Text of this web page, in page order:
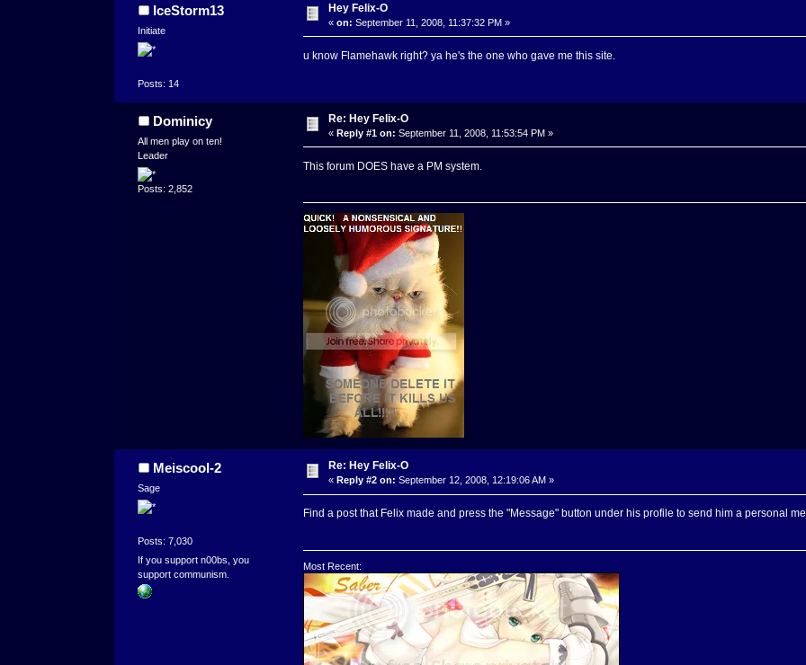
IceStorm13
Initiate
Posts: 14
Hey Felix-O
«on: September 11, 2008, 11:37:32 PM »
u know Flamehawk right? ya he's the one who gave me this site.
Dominicy
All men play on ten!
Leader
Posts: 2,852
Re: Hey Felix-O
«Reply #1 on: September 11, 2008, 11:53:54 PM »
This forum DOES have a PM system.
Meiscool-2
Sage
Posts: 7,030
If you support n00bs, you
support communism.
Re: Hey Felix-O
«Reply #2 on: September 12, 2008, 12:19:06 AM »
Find a post that Felix made and press the "Message" button under his profile to send him a personal
Most Recent: